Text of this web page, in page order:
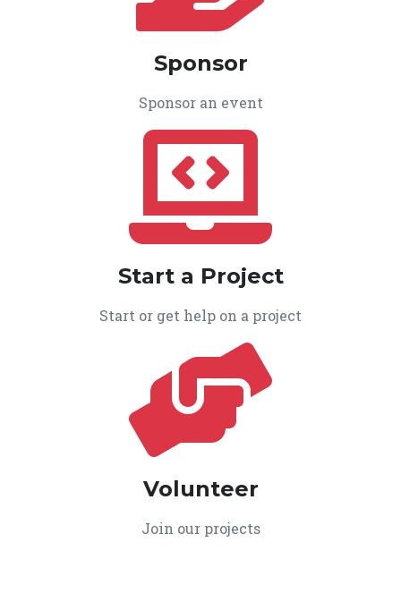
Sponsor
Sponsor an event
Start a Project
Start or get help on a project
Volunteer
Join our projects